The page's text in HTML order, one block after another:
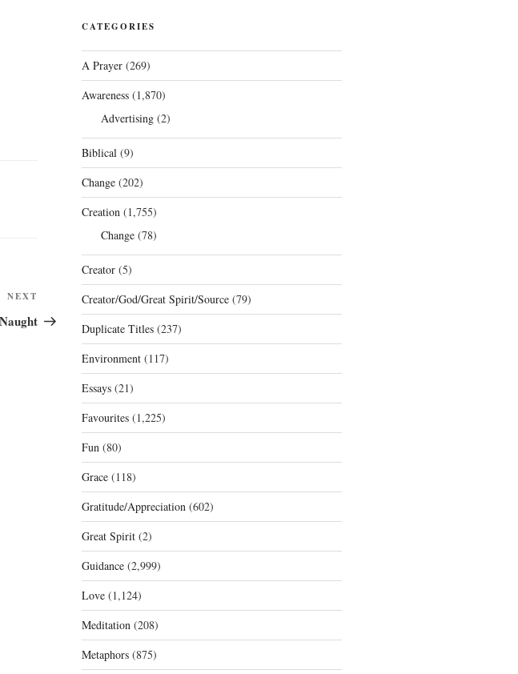
Post
NEXT
CATEGORIES
A Prayer(269)
Awareness(1,870)
Advertising(2)
Biblical(9)
Change(202)
Creation(1,755)
Change(78)
Creator(5)
Creator/God/Great Spirit/Source(79)
Duplicate Titles(237)
Environment(117)
Essays(21)
Favourites(1,225)
Fun(80)
Grace(118)
Gratitude/Appreciation(602)
Great Spirit(2)
Guidance(2,999)
Love(1,124)
Meditation(208)
Metaphors(875)